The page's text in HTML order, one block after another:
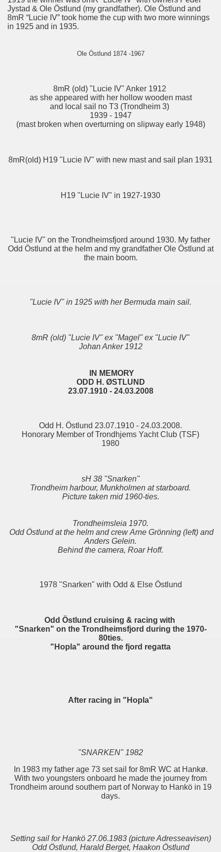
Jystad & Ole Östlund (my grandfather). Ole Östlund and
8mR “Lucie IV” took home the cup with two more winnings
in 1925 and in 1935.
Ole Östlund 1874 -1967
8mR (old) "Lucie IV" Anker 1912
as she appeared with her hollow wooden mast
and local sail no T3 (Trondheim 3)
1939 - 1947
(mast broken when overturning on slipway early 1948)
8mR(old) H19 "Lucie IV" with new mast and sail plan 1931
H19 "Lucie IV" in 1927-1930
"Lucie IV" on the Trondheimsfjord around 1930. My father
Odd Östlund at the helm and my grandfather Ole Östlund at
the main boom.
"Lucie IV" in 1925 with her Bermuda main sail.
8mR (old) "Lucie IV" ex "Magel" ex "Lucie IV"
Johan Anker 1912
IN MEMORY
ODD H. ØSTLUND
23.07.1910 - 24.03.2008
Odd H. Östlund 23.07.1910 - 24.03.2008.
Honorary Member of Trondhjems Yacht Club (TSF)
1980
sH 38 "Snarken"
Trondheim harbour, Munkholmen at starboard.
Picture taken mid 1960-ties.
Trondheimsleia 1970.
Odd Östlund at the helm and crew Arne Grönning (left) and
Anders Gelein.
Behind the camera, Roar Hoff.
1978 "Snarken" with Odd & Else Östlund
Odd Östlund cruising & racing with
"Snarken" on the Trondheimsfjord during the 1970-
80ties.
"Hopla" around the fjord regatta
After racing in "Hopla"
"SNARKEN" 1982
In 1983 my father age 73 set sail for 8mR WC at Hankø.
With two youngsters onboard he made the journey from
Trondheim around southern part of Norway to Hankö in 19
days.
Setting sail for Hankö 27.06.1983 (picture Adresseavisen)
Odd Östlund, Harald Berget, Haakon Östlund